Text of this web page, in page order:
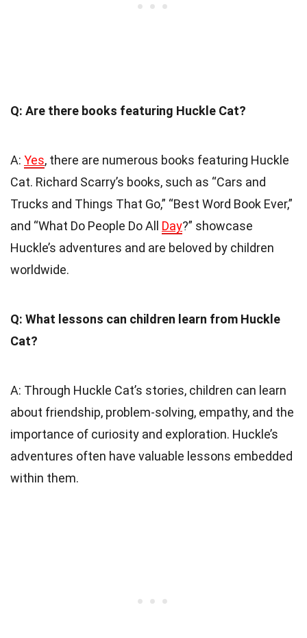
Q: Are there books featuring Huckle Cat?
A: Yes, there are numerous books featuring Huckle
Cat. Richard Scarry’s books, such as “Cars and
Trucks and Things That Go,” “Best Word Book Ever,”
and “What Do People Do All Day?” showcase
Huckle’s adventures and are beloved by children
worldwide.
Q: What lessons can children learn from Huckle
Cat?
A: Through Huckle Cat’s stories, children can learn
about friendship, problem-solving, empathy, and the
importance of curiosity and exploration. Huckle’s
adventures often have valuable lessons embedded
within them.